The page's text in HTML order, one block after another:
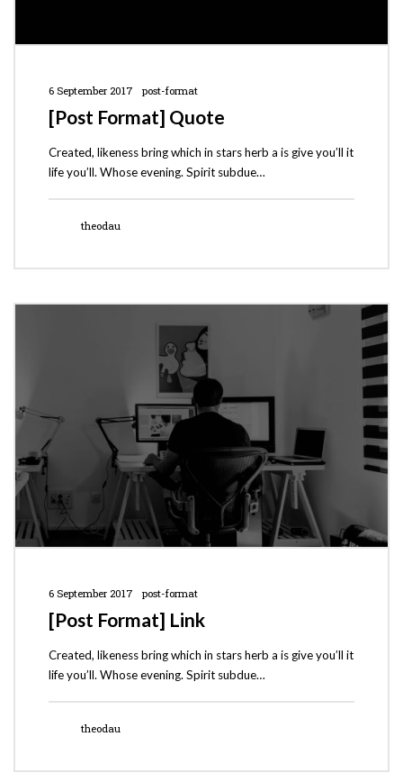
6 September 2017 post-format
[Post Format] Quote
Created, likeness bring which in stars herb a is give you’ll it
life you’ll. Whose evening. Spirit subdue…
theodau
6 September 2017 post-format
[Post Format] Link
Created, likeness bring which in stars herb a is give you’ll it
life you’ll. Whose evening. Spirit subdue…
theodau